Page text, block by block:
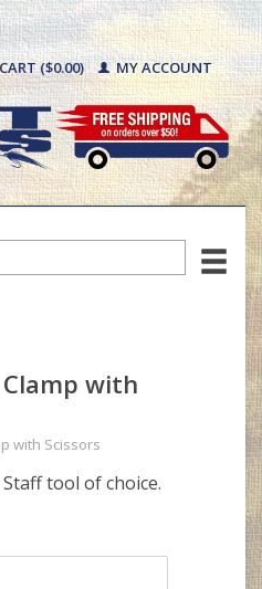
($0.00) MY ACCOUNT
with
with Scissors
tool of choice.